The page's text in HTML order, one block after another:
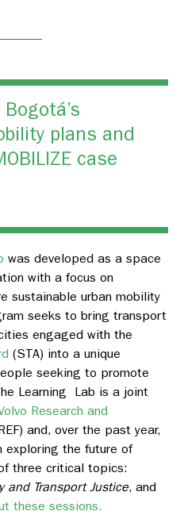
plans and
case
was developed as a space
with a focus on
sustainable urban mobility
seeks to bring transport
engaged with the
(STA) into a unique
seeking to promote
Learning Lab is a joint
Research and
and, over the past year,
the future of
three critical topics:
and Transport Justice, and
these sessions.